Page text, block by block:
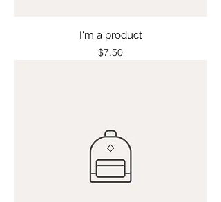
I'm a product
Price
$7.50